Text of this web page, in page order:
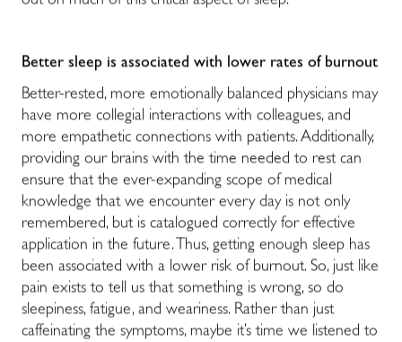
Better sleep is associated with lower rates of burnout
Better-rested, more emotionally balanced physicians may
have more collegial interactions with colleagues, and
more empathetic connections with patients. Additionally,
providing our brains with the time needed to rest can
ensure that the ever-expanding scope of medical
knowledge that we encounter every day is not only
remembered, but is catalogued correctly for effective
application in the future. Thus, getting enough sleep has
been associated with a lower risk of burnout. So, just like
pain exists to tell us that something is wrong, so do
sleepiness, fatigue, and weariness. Rather than just
caffeinating the symptoms, maybe it’s time we listened to